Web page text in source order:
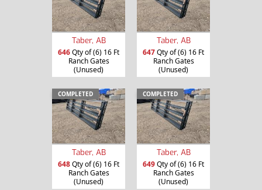
Taber, AB
646Qty of (6) 16 Ft
Ranch Gates
(Unused)
Taber, AB
647Qty of (6) 16 Ft
Ranch Gates
(Unused)
COMPLETED
Taber, AB
648Qty of (6) 16 Ft
Ranch Gates
(Unused)
COMPLETED
Taber, AB
649Qty of (6) 16 Ft
Ranch Gates
(Unused)